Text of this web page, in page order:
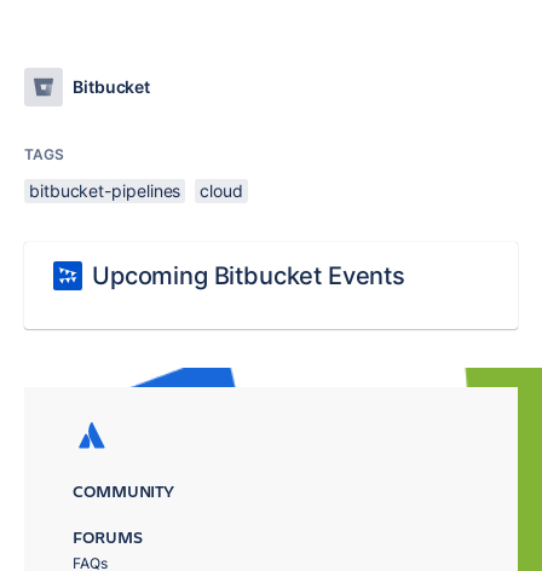
Bitbucket
TAGS
bitbucket-pipelines cloud
Upcoming Bitbucket Events
COMMUNITY
FORUMS
FAQs